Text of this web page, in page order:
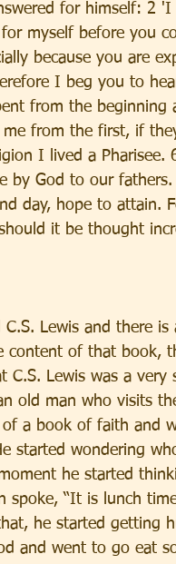
for himself: 2
myself before you
because you are
I beg you to
from the beginning
from the first, if
I lived a
by God to our
day, hope to attain.
it be thought
Lewis and there
content of that book,
Lewis was a
old man who visits
a book of faith and
started wondering
he started
spoke, “It is lunch
he started getting
and went to go eat